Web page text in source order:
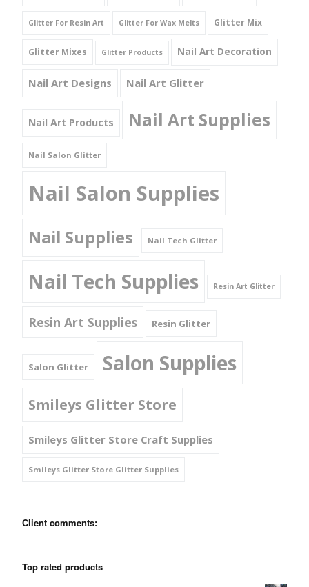
Glitter For Resin Art Glitter For Wax Melts Glitter Mix
Glitter Mixes Glitter Products Nail Art Decoration
Nail Art Designs Nail Art Glitter
Nail Art Products Nail Art Supplies
Nail Salon Glitter
Nail Salon Supplies
Nail Supplies Nail Tech Glitter
Nail Tech Supplies Resin Art Glitter
Resin Art Supplies Resin Glitter
Salon Glitter Salon Supplies
Smileys Glitter Store
Smileys Glitter Store Craft Supplies
Smileys Glitter Store Glitter Supplies
Client comments:
Top rated products